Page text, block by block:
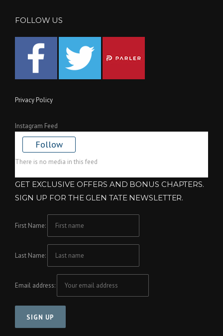
FOLLOW US
Privacy Policy
Instagram Feed
Follow
There is no media in this feed
GET EXCLUSIVE OFFERS AND BONUS CHAPTERS.
SIGN UP FOR THE GLEN TATE NEWSLETTER.
First Name:
Last Name:
Email address: